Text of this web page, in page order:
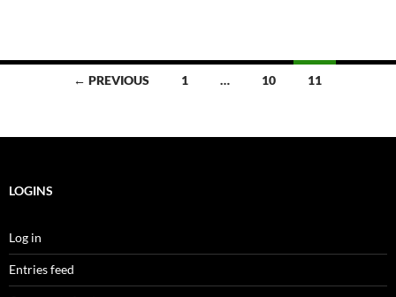
← PREVIOUS 1 … 10 11
LOGINS
Log in
Entries feed